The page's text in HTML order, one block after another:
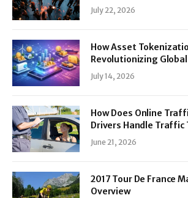
July 22, 2026
How Asset
Revolutionizing
July 14, 2026
How Does Online
Drivers Handle Traffic
June 21, 2026
2017 Tour De France
Overview